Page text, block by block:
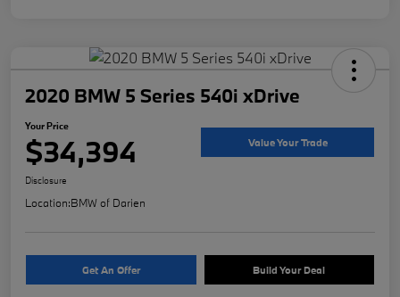
2020 BMW 5 Series 540i xDrive
Your Price
$34,394 Value Your Trade
Disclosure
Location:BMW of Darien
Get An Offer Build Your Deal